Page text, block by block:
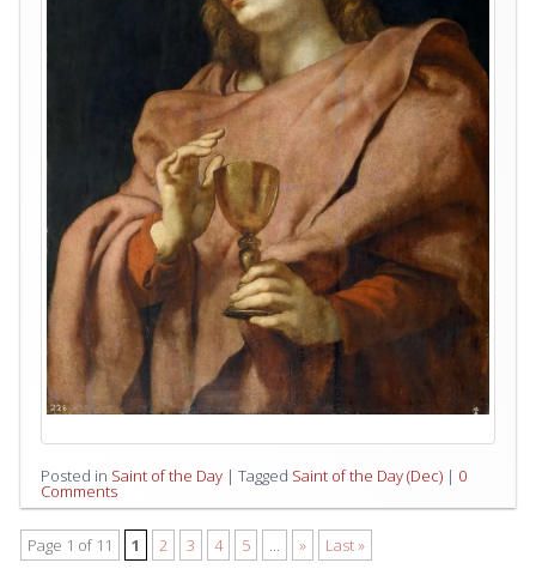
Posted in Saint of the Day | Tagged Saint of the Day (Dec) | 0
Comments
Page 1 of 11 1 2 3 4 5 ... » Last »